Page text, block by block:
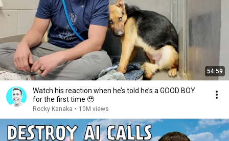
54:59
Watch his reaction when he’s told he’s a GOOD BOY
for the first time 🥹
Rocky Kanaka • 10M views